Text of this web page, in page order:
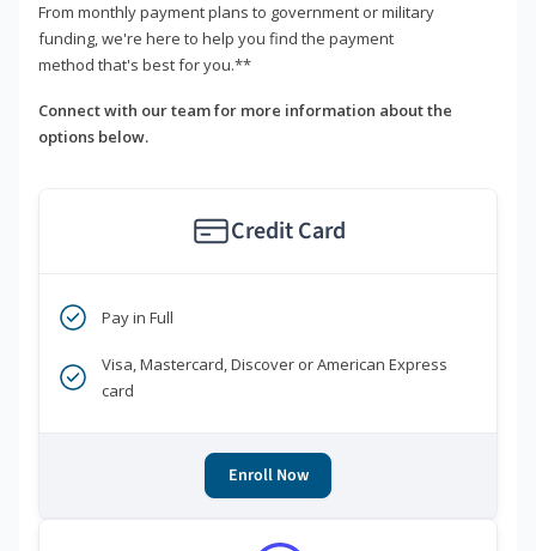
From monthly payment plans to government or military
funding, we're here to help you find the payment
method that's best for you.**
Connect with our team for more information about the
options below.
Credit Card
Pay in Full
Visa, Mastercard, Discover or American Express
card
Enroll Now